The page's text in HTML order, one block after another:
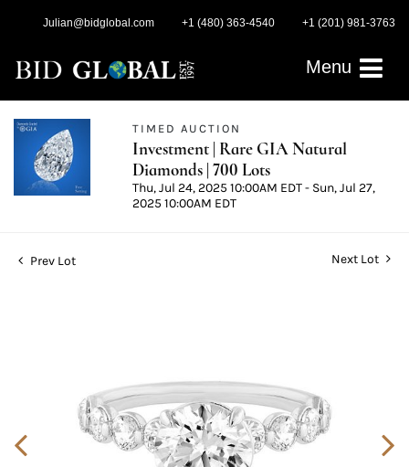
Julian@bidglobal.com +1 (480) 363-4540 +1 (201) 981-3763
Menu
TIMED AUCTION
Investment | Rare GIA Natural
Diamonds | 700 Lots
Thu, Jul 24, 2025 10:00AM EDT - Sun, Jul 27,
2025 10:00AM EDT
Prev Lot Next Lot